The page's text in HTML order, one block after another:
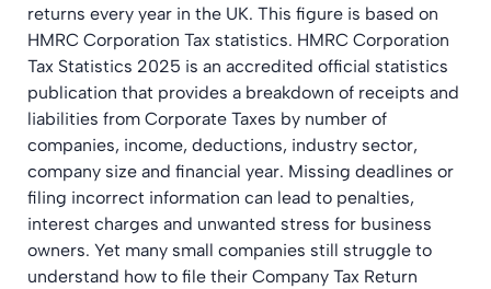
returns every year in the UK. This figure is based on
HMRC Corporation Tax statistics. HMRC Corporation
Tax Statistics 2025 is an accredited official statistics
publication that provides a breakdown of receipts and
liabilities from Corporate Taxes by number of
companies, income, deductions, industry sector,
company size and financial year. Missing deadlines or
filing incorrect information can lead to penalties,
interest charges and unwanted stress for business
owners. Yet many small companies still struggle to
understand how to file their Company Tax Return